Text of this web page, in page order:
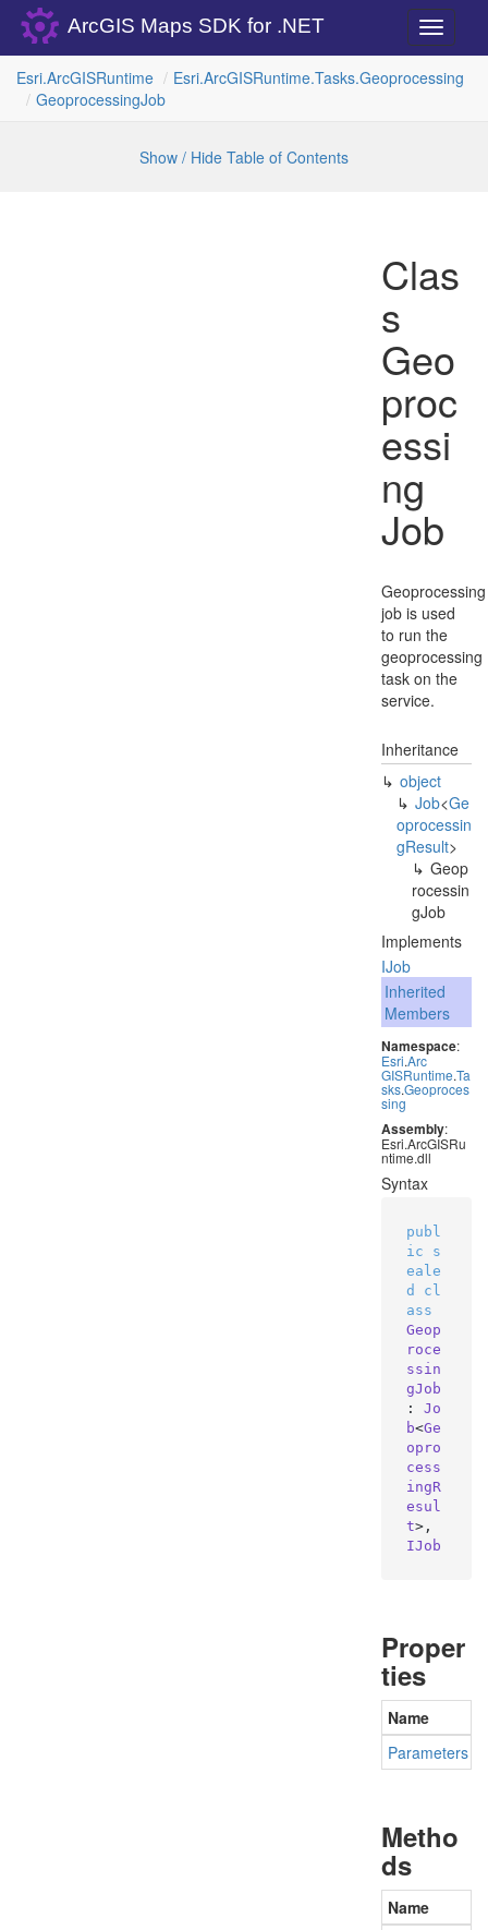
Toggle
ArcGIS Maps SDK for .NET
Esri.ArcGISRuntime Esri.ArcGISRuntime.Tasks.Geoprocessing
GeoprocessingJob
Show / Hide Table of Contents
Clas
s
Geo
proc
essi
ng
Job
Geoprocessing
job is used
to run the
geoprocessing
task on the
service.
Inheritance
object
Job<Ge
oprocessin
gResult>
Geop
rocessin
gJob
Implements
IJob
Inherited
Members
Namespace:
Esri.Arc
GISRuntime.Ta
sks.Geoproces
sing
Assembly:
Esri.ArcGISRu
ntime.dll
Syntax
publ
ic
s
eale
d
cl
ass
Geop
roce
ssin
gJob
: Jo
b<Ge
opro
cess
ingR
esul
t
IJob
Proper
ties
Name
Parameters
Metho
ds
Name